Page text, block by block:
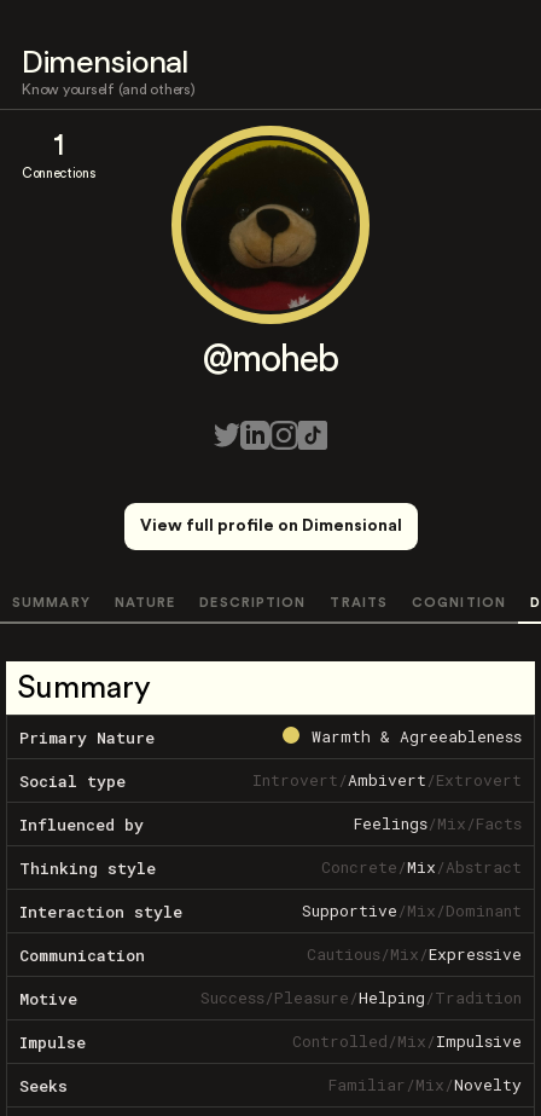
Dimensional
Know yourself (and others)
1
Connections
@moheb
View full profile on Dimensional
SUMMARY NATURE DESCRIPTION TRAITS COGNITION
Summary
Primary Nature Warmth & Agreeableness
Social type Introvert/Ambivert/Extrovert
Influenced by Feelings/Mix/Facts
Thinking style Concrete/Mix/Abstract
Interaction style Supportive/Mix/Dominant
Communication Cautious/Mix/Expressive
Motive Success/Pleasure/Helping/Tradition
Impulse Controlled/Mix/Impulsive
Seeks Familiar/Mix/Novelty